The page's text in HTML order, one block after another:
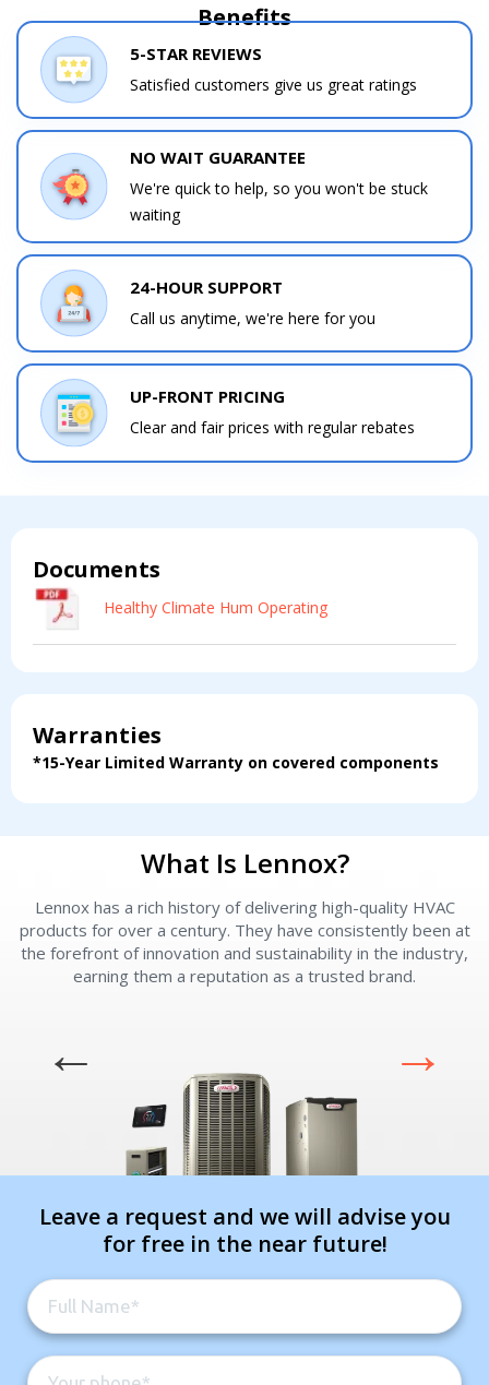
Benefits
5-STAR REVIEWS
Satisfied customers give us great ratings
NO WAIT GUARANTEE
We're quick to help, so you won't be stuck
waiting
24-HOUR SUPPORT
Call us anytime, we're here for you
UP-FRONT PRICING
Clear and fair prices with regular rebates
Documents
Healthy Climate Hum Operating
Warranties
*15-Year Limited Warranty on covered components
What Is Lennox?
Lennox has a rich history of delivering high-quality HVAC
products for over a century. They have consistently been at
the forefront of innovation and sustainability in the industry,
earning them a reputation as a trusted brand.
Leave a request and we will advise you
for free in the near future!
Get closer with HVAC! Schedule a
consultation with one of our HVAC
Schedule a consultation with one of our
HVAC experts
By providing your phone number you opt-in to receive SMS messages
from The HVAC Service Solutions Inc.
Contact a PRO
I am seeking
Information & Pricing
Immediate install
Contact a PRO
I am seeking
Information & Pricing
Immediate install